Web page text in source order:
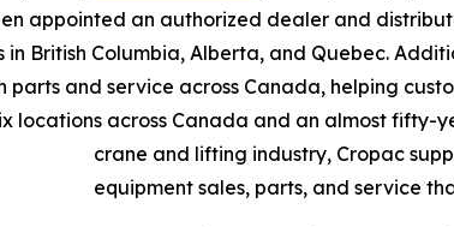
appointed an authorized dealer and
British Columbia, Alberta, and Quebec.
parts and service across Canada, helping
locations across Canada and an almost fifty-
crane and lifting industry, Cropac
equipment sales, parts, and service